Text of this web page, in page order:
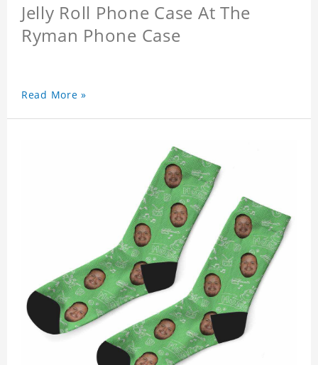
Jelly Roll Phone Case At The
Ryman Phone Case
Read More »